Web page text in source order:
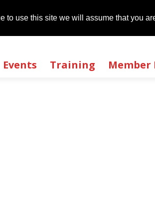
to use this site we will assume that you
to use this site we will assume that you
t01483 735540
Events Training Member